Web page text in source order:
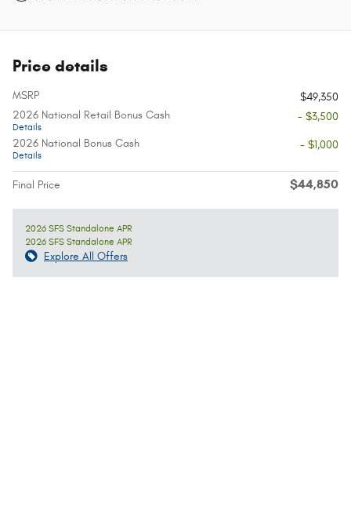
Price details
MSRP
$49,350
2026 National Retail Bonus Cash
Details
- $3,500
2026 National Bonus Cash
Details
- $1,000
Final Price $44,850
2026 SFS Standalone APR
2026 SFS Standalone APR
Explore All Offers